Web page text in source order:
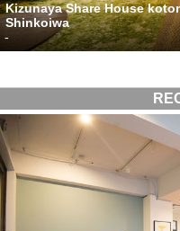
Kizunaya Share House
Shinkoiwa
-